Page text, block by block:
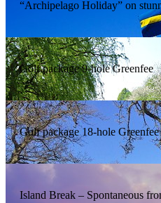
“Archipelago Holiday” on
Golf package 9-hole Greenfee
Golf package 18-hole Greenfee
Island Break – Spontaneous